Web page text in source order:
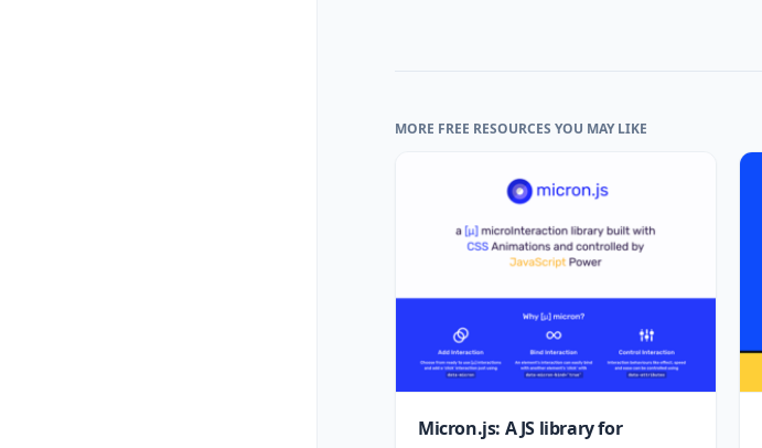
MORE FREE RESOURCES YOU MAY LIKE
Micron.js: A JS library for